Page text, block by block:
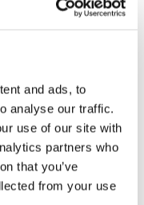
and ads, to
analyse our traffic.
use of our site with
partners who
that you’ve
from your use